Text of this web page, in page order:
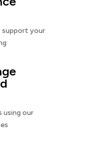
support your
using our